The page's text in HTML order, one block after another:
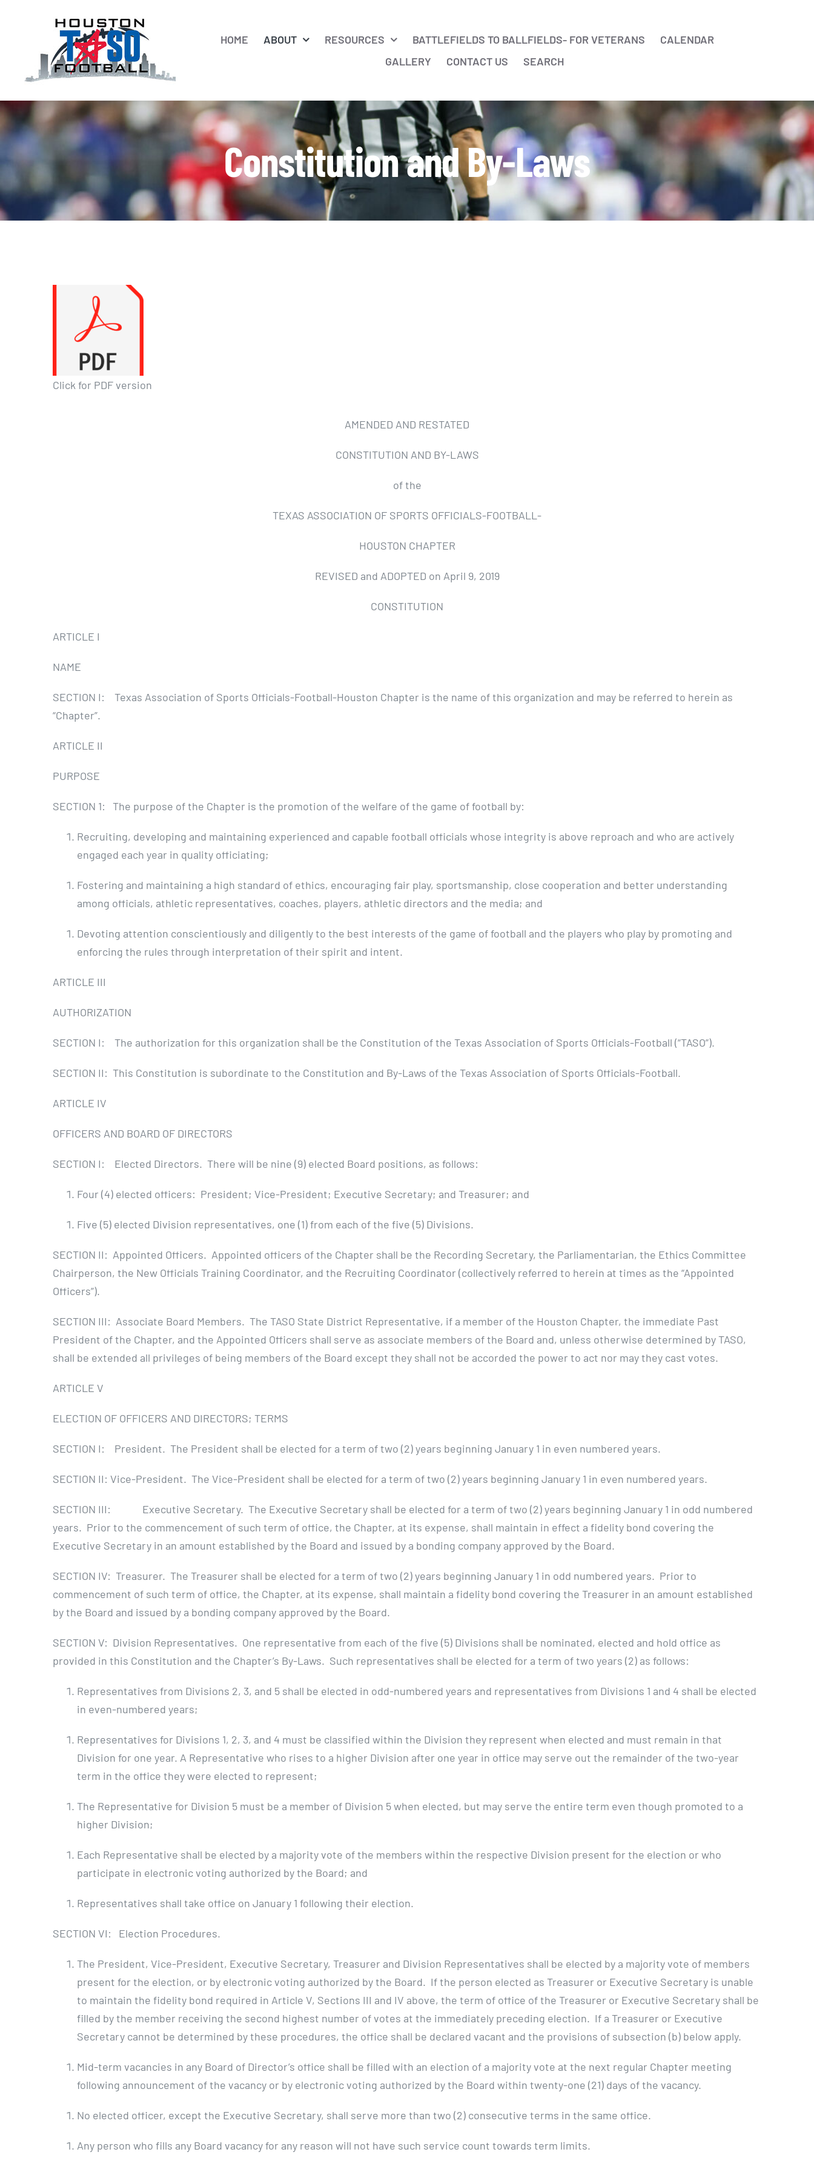
HOME ABOUT RESOURCES BATTLEFIELDS TO BALLFIELDS- FOR VETERANS
CALENDAR
GALLERY
CONTACT US SEARCH
Constitution and By-Laws
Click for PDF version
AMENDED AND RESTATED
CONSTITUTION AND BY-LAWS
of the
TEXAS ASSOCIATION OF SPORTS OFFICIALS-FOOTBALL-
HOUSTON CHAPTER
REVISED and ADOPTED on April 9, 2019
CONSTITUTION
ARTICLE I
NAME
SECTION I: Texas Association of Sports Officials-Football-Houston Chapter is the name of this organization and may be referred to herein as
“Chapter”.
ARTICLE II
PURPOSE
SECTION 1: The purpose of the Chapter is the promotion of the welfare of the game of football by:
Recruiting, developing and maintaining experienced and capable football officials whose integrity is above reproach and who are actively
engaged each year in quality officiating;
Fostering and maintaining a high standard of ethics, encouraging fair play, sportsmanship, close cooperation and better understanding
among officials, athletic representatives, coaches, players, athletic directors and the media; and
Devoting attention conscientiously and diligently to the best interests of the game of football and the players who play by promoting and
enforcing the rules through interpretation of their spirit and intent.
ARTICLE III
AUTHORIZATION
SECTION I: The authorization for this organization shall be the Constitution of the Texas Association of Sports Officials-Football (“TASO”).
SECTION II: This Constitution is subordinate to the Constitution and By-Laws of the Texas Association of Sports Officials-Football.
ARTICLE IV
OFFICERS AND BOARD OF DIRECTORS
SECTION I: Elected Directors. There will be nine (9) elected Board positions, as follows:
Four (4) elected officers: President; Vice-President; Executive Secretary; and Treasurer; and
Five (5) elected Division representatives, one (1) from each of the five (5) Divisions.
SECTION II: Appointed Officers. Appointed officers of the Chapter shall be the Recording Secretary, the Parliamentarian, the Ethics Committee
Chairperson, the New Officials Training Coordinator, and the Recruiting Coordinator (collectively referred to herein at times as the “Appointed
Officers”).
SECTION III: Associate Board Members. The TASO State District Representative, if a member of the Houston Chapter, the immediate Past
President of the Chapter, and the Appointed Officers shall serve as associate members of the Board and, unless otherwise determined by TASO,
shall be extended all privileges of being members of the Board except they shall not be accorded the power to act nor may they cast votes.
ARTICLE V
ELECTION OF OFFICERS AND DIRECTORS; TERMS
SECTION I: President. The President shall be elected for a term of two (2) years beginning January 1 in even numbered years.
SECTION II: Vice-President. The Vice-President shall be elected for a term of two (2) years beginning January 1 in even numbered years.
SECTION III: Executive Secretary. The Executive Secretary shall be elected for a term of two (2) years beginning January 1 in odd numbered
years. Prior to the commencement of such term of office, the Chapter, at its expense, shall maintain in effect a fidelity bond covering the
Executive Secretary in an amount established by the Board and issued by a bonding company approved by the Board.
SECTION IV: Treasurer. The Treasurer shall be elected for a term of two (2) years beginning January 1 in odd numbered years. Prior to
commencement of such term of office, the Chapter, at its expense, shall maintain a fidelity bond covering the Treasurer in an amount established
by the Board and issued by a bonding company approved by the Board.
SECTION V: Division Representatives. One representative from each of the five (5) Divisions shall be nominated, elected and hold office as
provided in this Constitution and the Chapter’s By-Laws. Such representatives shall be elected for a term of two years (2) as follows:
Representatives from Divisions 2, 3, and 5 shall be elected in odd-numbered years and representatives from Divisions 1 and 4 shall be elected
in even-numbered years;
Representatives for Divisions 1, 2, 3, and 4 must be classified within the Division they represent when elected and must remain in that
Division for one year. A Representative who rises to a higher Division after one year in office may serve out the remainder of the two-year
term in the office they were elected to represent;
The Representative for Division 5 must be a member of Division 5 when elected, but may serve the entire term even though promoted to a
higher Division;
Each Representative shall be elected by a majority vote of the members within the respective Division present for the election or who
participate in electronic voting authorized by the Board; and
Representatives shall take office on January 1 following their election.
SECTION VI: Election Procedures.
The President, Vice-President, Executive Secretary, Treasurer and Division Representatives shall be elected by a majority vote of members
present for the election, or by electronic voting authorized by the Board. If the person elected as Treasurer or Executive Secretary is unable
to maintain the fidelity bond required in Article V, Sections III and IV above, the term of office of the Treasurer or Executive Secretary shall be
filled by the member receiving the second highest number of votes at the immediately preceding election. If a Treasurer or Executive
Secretary cannot be determined by these procedures, the office shall be declared vacant and the provisions of subsection (b) below apply.
Mid-term vacancies in any Board of Director’s office shall be filled with an election of a majority vote at the next regular Chapter meeting
following announcement of the vacancy or by electronic voting authorized by the Board within twenty-one (21) days of the vacancy.
No elected officer, except the Executive Secretary, shall serve more than two (2) consecutive terms in the same office.
Any person who fills any Board vacancy for any reason will not have such service count towards term limits.